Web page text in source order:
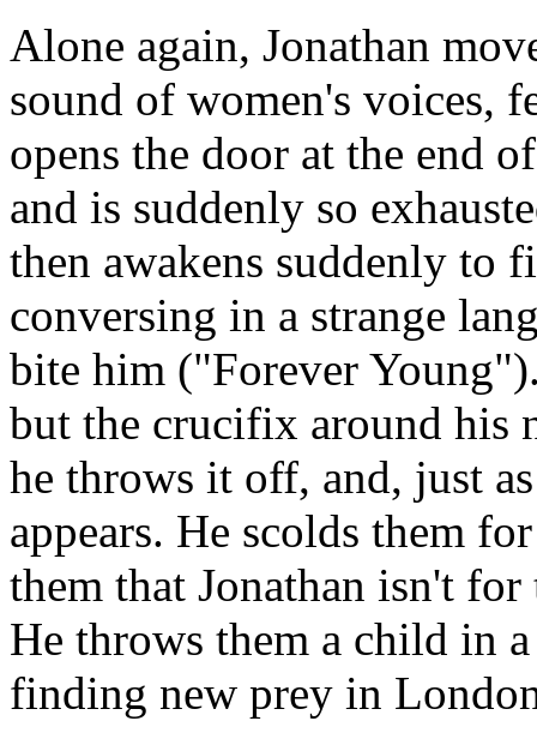
Alone again, Jonathan
sound of women's voices,
opens the door at the end
and is suddenly so
then awakens suddenly to
conversing in a strange
bite him ("Forever
but the crucifix around his
he throws it off, and, just
appears. He scolds them
them that Jonathan isn't
He throws them a child in
finding new prey in